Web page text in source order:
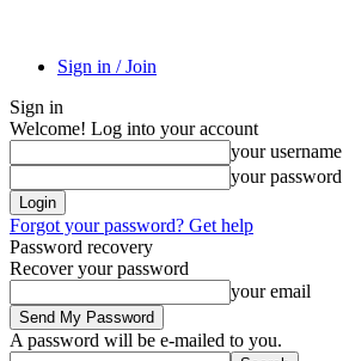
Sign in / Join
Sign in
Welcome! Log into your account
your username
your password
Forgot your password? Get help
Password recovery
Recover your password
your email
A password will be e-mailed to you.